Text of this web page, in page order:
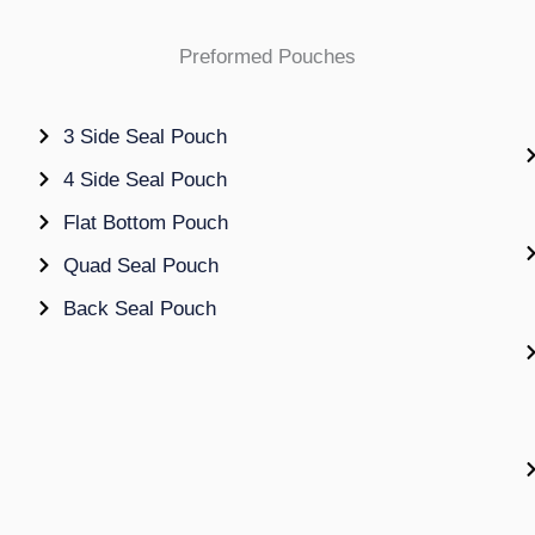
Preformed Pouches
3 Side Seal Pouch
4 Side Seal Pouch
Flat Bottom Pouch
Quad Seal Pouch
Back Seal Pouch